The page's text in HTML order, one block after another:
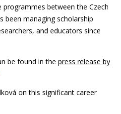
between the Czech
been managing scholarship
and educators since
be found in the press release by
on this significant career